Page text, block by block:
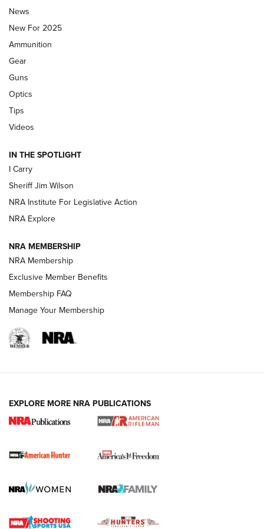
ALPS MOUNTAINEERING
First Look: Real Avid Tools For Short Barrel Rifles | An NRA
Shooting Sports Journal
Polish to Rimfire Steel | An NRA Shooting Sports Journal
Updating A Legend: Ruger Makes 10/22 Upgrades Standard
| An Official Journal Of The NRA
NEW FOR 2025 NEW FOR 2025
VIDEOS
I Carry Spotlight: 2025 In Review | An Official Journal Of
The NRA
First Shots: New Red-Dot Optics from Meprolight | An
First Shots: Lone Wolf Dusk 19 9mm Pistol | An Official
News
New For 2025
Ammunition
Gear
Guns
Optics
Tips
Videos
IN THE SPOTLIGHT
I Carry
Sheriff Jim Wilson
NRA Institute For Legislative Action
NRA Explore
NRA MEMBERSHIP
NRA Membership
Exclusive Member Benefits
Membership FAQ
Manage Your Membership
EXPLORE MORE NRA PUBLICATIONS